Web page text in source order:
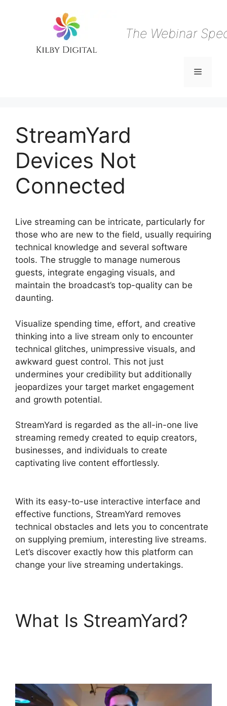
The Webinar
Menu
StreamYard
Devices Not
Connected
Live streaming can be intricate, particularly for
those who are new to the field, usually requiring
technical knowledge and several software
tools. The struggle to manage numerous
guests, integrate engaging visuals, and
maintain the broadcast’s top-quality can be
daunting.
Visualize spending time, effort, and creative
thinking into a live stream only to encounter
technical glitches, unimpressive visuals, and
awkward guest control. This not just
undermines your credibility but additionally
jeopardizes your target market engagement
and growth potential.
StreamYard is regarded as the all-in-one live
streaming remedy created to equip creators,
businesses, and individuals to create
captivating live content effortlessly.
With its easy-to-use interactive interface and
effective functions, StreamYard removes
technical obstacles and lets you to concentrate
on supplying premium, interesting live streams.
Let’s discover exactly how this platform can
change your live streaming undertakings.
What Is StreamYard?